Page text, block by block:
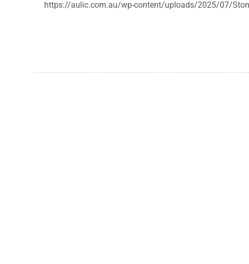
https://aulic.com.au/wp-content/uploads/2025/07/